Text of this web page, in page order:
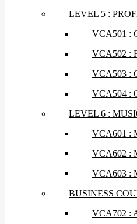
LEVEL 5 :
VCA501 :
VCA502 :
VCA503 :
VCA504 :
LEVEL 6 :
VCA601 :
VCA602 :
VCA603 :
BUSINESS
VCA702 :